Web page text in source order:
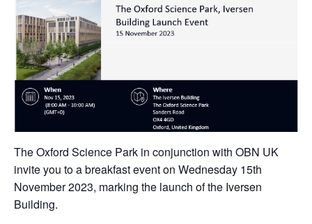
The Oxford Science Park in conjunction with OBN UK
invite you to a breakfast event on Wednesday 15th
November 2023, marking the launch of the Iversen
Building.